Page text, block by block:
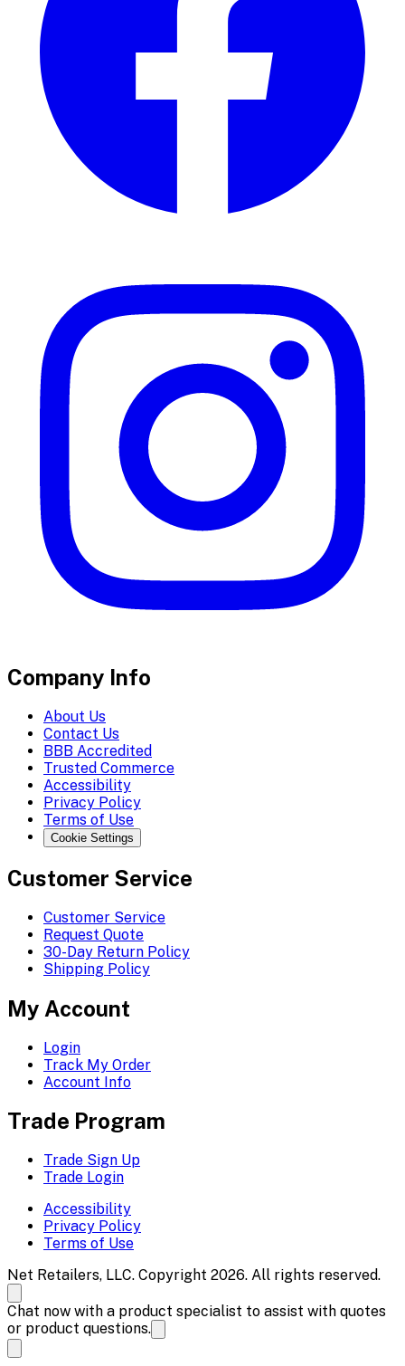
Company Info
About Us
Contact Us
BBB Accredited
Trusted Commerce
Accessibility
Privacy Policy
Terms of Use
Cookie Settings
Customer Service
Customer Service
Request Quote
30-Day Return Policy
Shipping Policy
My Account
Login
Track My Order
Account Info
Trade Program
Trade Sign Up
Trade Login
Accessibility
Privacy Policy
Terms of Use
Net Retailers, LLC. Copyright 2026. All rights reserved.
Chat now with a product specialist to assist with quotes
or product questions.